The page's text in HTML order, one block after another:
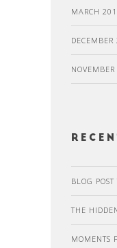
MARCH
BLOG POST
THE
MOMENTS